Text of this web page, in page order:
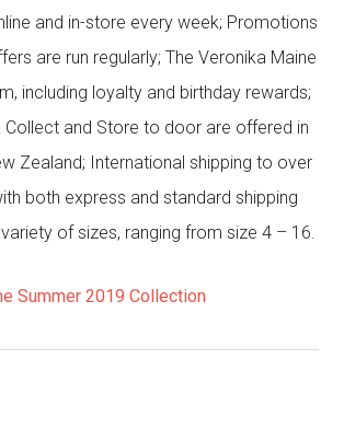
and in-store every week; Promotions
are run regularly; The Veronika Maine
including loyalty and birthday rewards;
Collect and Store to door are offered in
Zealand; International shipping to over
both express and standard shipping
of sizes, ranging from size 4 – 16.